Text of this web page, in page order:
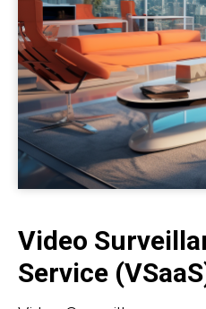
Video
Service